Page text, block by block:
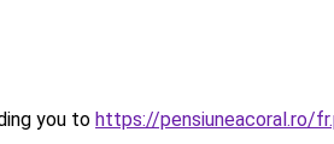
you to https://pensiuneacoral.ro/